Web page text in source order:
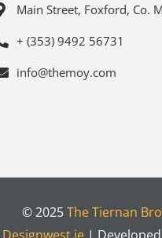
Main Street, Foxford, Co.
+ (353) 9492 56731
info@themoy.com
© 2025The Tiernan